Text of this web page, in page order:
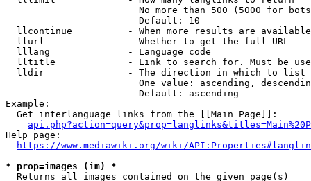
No more than 500 (5000 for
                        Default: 10
llcontinue          - When more results are
  llurl               - Whether to get the full URL
  lllang              - Language code
lltitle             - Link to search for. Must be
  lldir               - The direction in which to list
One value: ascending,
                        Default: ascending
Example:
  Get interlanguage links from the [[Main Page]]:
Help page:
https://www.mediawiki.org/wiki/
* prop=images (im) *
  Returns all images contained on the given page(s)